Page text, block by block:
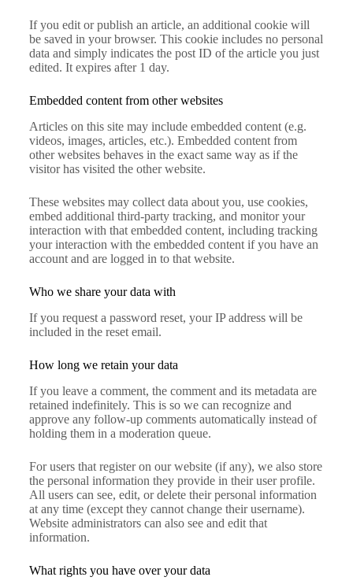
If you edit or publish an article, an additional cookie will
be saved in your browser. This cookie includes no personal
data and simply indicates the post ID of the article you just
edited. It expires after 1 day.
Embedded content from other websites
Articles on this site may include embedded content (e.g.
videos, images, articles, etc.). Embedded content from
other websites behaves in the exact same way as if the
visitor has visited the other website.
These websites may collect data about you, use cookies,
embed additional third-party tracking, and monitor your
interaction with that embedded content, including tracking
your interaction with the embedded content if you have an
account and are logged in to that website.
Who we share your data with
If you request a password reset, your IP address will be
included in the reset email.
How long we retain your data
If you leave a comment, the comment and its metadata are
retained indefinitely. This is so we can recognize and
approve any follow-up comments automatically instead of
holding them in a moderation queue.
For users that register on our website (if any), we also store
the personal information they provide in their user profile.
All users can see, edit, or delete their personal information
at any time (except they cannot change their username).
Website administrators can also see and edit that
information.
What rights you have over your data